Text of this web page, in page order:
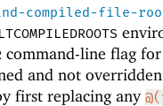
compiled-file-
command-line flag
and not
first replacing any